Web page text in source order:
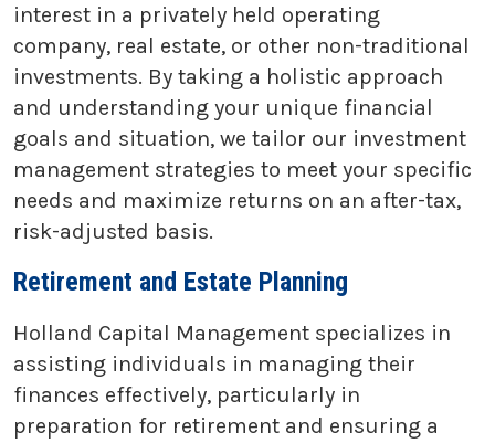
interest in a privately held operating
company, real estate, or other non-traditional
investments. By taking a holistic approach
and understanding your unique financial
goals and situation, we tailor our investment
management strategies to meet your specific
needs and maximize returns on an after-tax,
risk-adjusted basis.
Retirement and Estate Planning
Holland Capital Management specializes in
assisting individuals in managing their
finances effectively, particularly in
preparation for retirement and ensuring a